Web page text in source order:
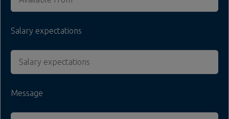
Salary expectations
Message